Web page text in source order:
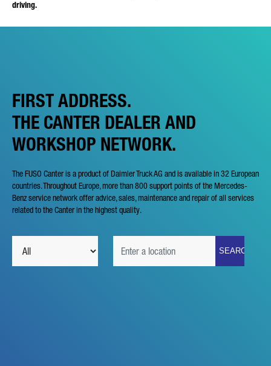
driving.
FIRST ADDRESS.
THE CANTER DEALER AND
WORKSHOP NETWORK.
The FUSO Canter is a product of Daimler Truck AG and is available in 32 European
countries. Throughout Europe, more than 800 support points of the Mercedes-
Benz service network offer advice, sales, maintenance and repair of all services
related to the Canter in the highest quality.